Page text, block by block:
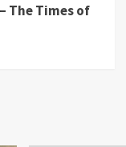
The Times of